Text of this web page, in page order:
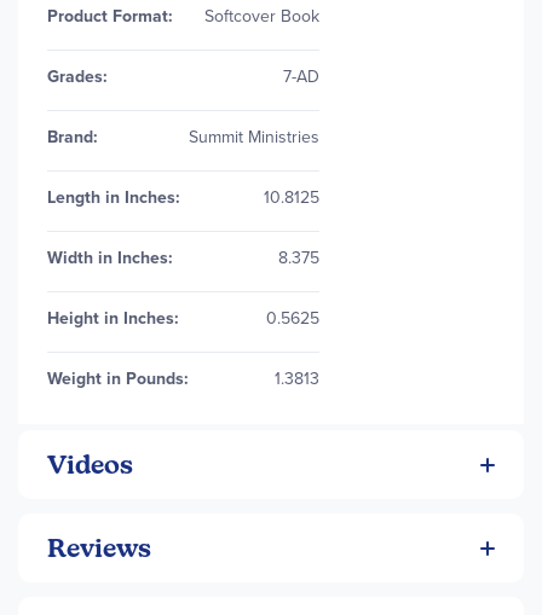
More
Information
Product Format: Softcover Book
Grades: 7-AD
Brand: Summit Ministries
Length in Inches: 10.8125
Width in Inches: 8.375
Height in Inches: 0.5625
Weight in Pounds: 1.3813
Videos
Reviews